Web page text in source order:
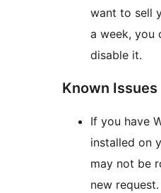
want to sell
a week, you
disable it.
Known Issues
If you have
installed on
may not be
new